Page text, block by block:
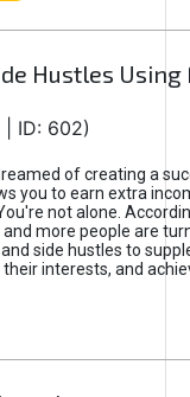
Hustles
ID: 602)
of creating a
you to earn extra
not alone.
more people are
side hustles to
interests, and